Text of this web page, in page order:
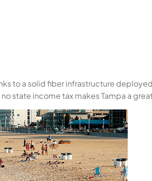
to a solid fiber infrastructure
state income tax makes Tampa a